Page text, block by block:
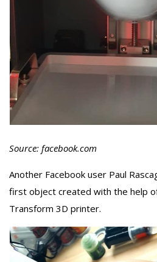
Source: facebook.com
Another Facebook user Paul
first object created with the help
Transform 3D printer.